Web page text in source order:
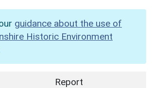
guidance about the use of
Historic Environment
Report